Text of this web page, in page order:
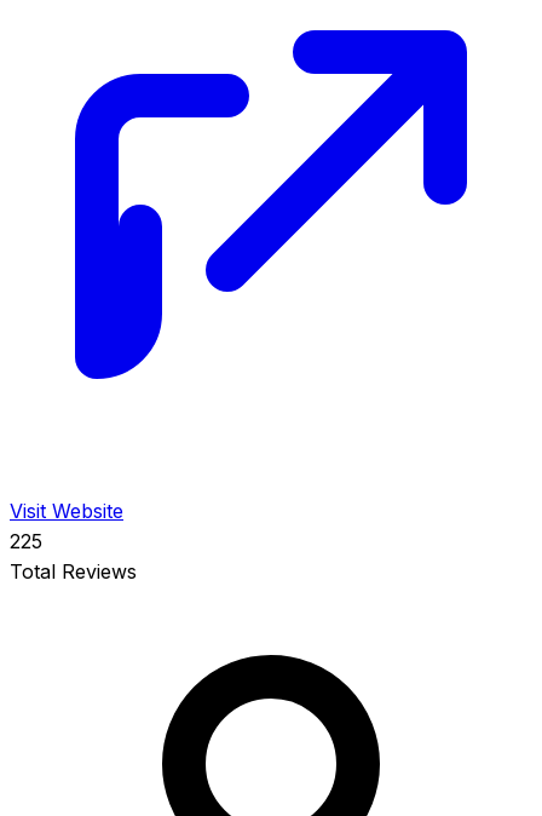
Visit Website
225
Total Reviews